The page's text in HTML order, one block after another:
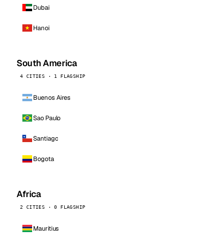
Dubai
Hanoi
South America
4 CITIES · 1 FLAGSHIP
Buenos Aires
Sao Paulo
Santiago
Bogota
Africa
2 CITIES · 0 FLAGSHIP
Mauritius